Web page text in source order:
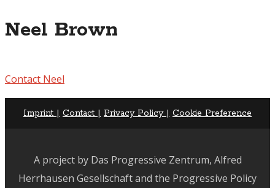
Neel Brown
Contact Neel
Imprint | Contact | Privacy Policy | Cookie Preference
A project by Das Progressive Zentrum, Alfred
Herrhausen Gesellschaft and the Progressive Policy